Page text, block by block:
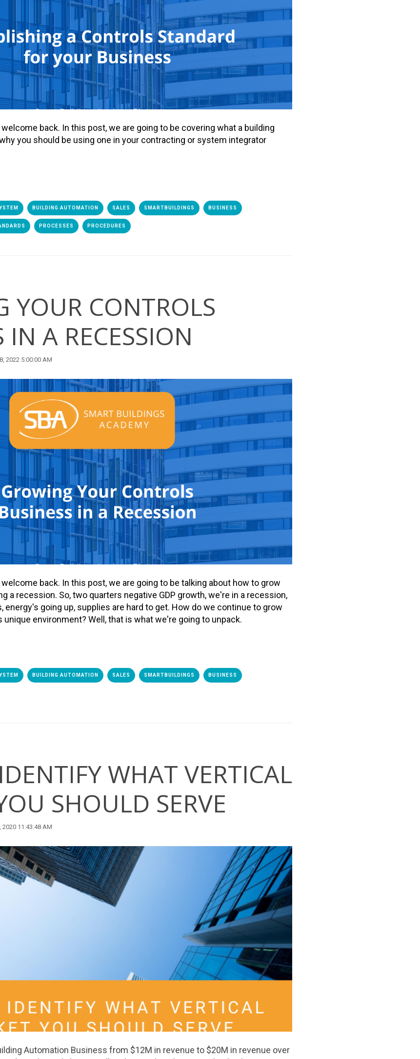
back. In this post, we are going to be covering what a building
you should be using one in your contracting or system integrator
BUILDING AUTOMATION SALES SMARTBUILDINGS BUSINESS
PROCESSES PROCEDURES
YOUR CONTROLS
IN A RECESSION
2022 5:00:00 AM
back. In this post, we are going to be talking about how to grow
a recession. So, two quarters negative GDP growth, we're in a recession,
going up, supplies are hard to get. How do we continue to grow
environment? Well, that is what we're going to unpack.
BUILDING AUTOMATION SALES SMARTBUILDINGS BUSINESS
WHAT VERTICAL
SHOULD SERVE
2020 11:43:48 AM
Automation Business from $12M in revenue to $20M in revenue over